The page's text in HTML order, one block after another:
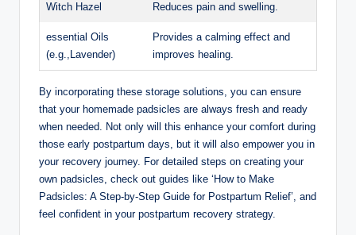
Witch Hazel Reduces pain and swelling.
essential Oils
(e.g.,Lavender)
Provides a calming effect and
improves healing.
By incorporating these storage solutions, you can ensure
that your homemade padsicles are always fresh and ready
when needed. Not only will this enhance your comfort during
those early postpartum days, but it will also empower you in
your recovery journey. For detailed steps on creating your
own padsicles, check out guides like ‘How to Make
Padsicles: A Step-by-Step Guide for Postpartum Relief’, and
feel confident in your postpartum recovery strategy.